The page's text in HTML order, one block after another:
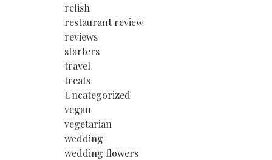
relish
restaurant review
reviews
starters
travel
treats
Uncategorized
vegan
vegetarian
wedding
wedding flowers